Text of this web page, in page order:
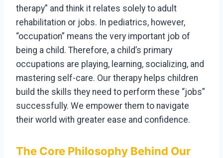
therapy” and think it relates solely to adult
rehabilitation or jobs. In pediatrics, however,
“occupation” means the very important job of
being a child. Therefore, a child’s primary
occupations are playing, learning, socializing, and
mastering self-care. Our therapy helps children
build the skills they need to perform these “jobs”
successfully. We empower them to navigate
their world with greater ease and confidence.
The Core Philosophy Behind Our